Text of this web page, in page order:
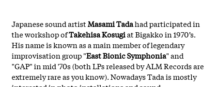
Japanese sound artistMasami Tadahad participated in
the workshop ofTakehisa Kosugiat Bigakko in 1970’s.
His name is known as a main member of legendary
improvisation group "East Bionic Symphonia" and
"GAP" in mid '70s (both LPs released by ALM Records are
extremely rare as you know). Nowadays Tada is mostly